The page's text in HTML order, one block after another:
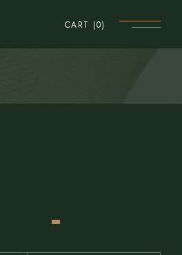
CART (0)